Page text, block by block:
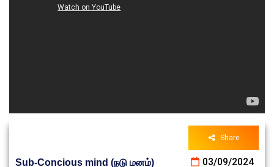
Share
Sub-Concious mind (நடு மனம்)
03/09/2024